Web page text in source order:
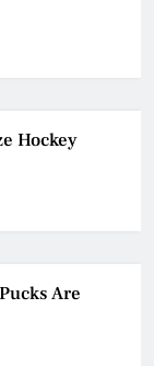
Hockey
Are